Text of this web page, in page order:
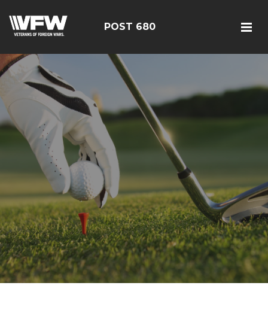
POST 680